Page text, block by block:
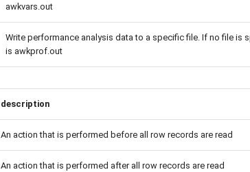
awkvars.out
Write performance analysis data to a specific file. If no file is
is awkprof.out
description
An action that is performed before all row records are read
An action that is performed after all row records are read